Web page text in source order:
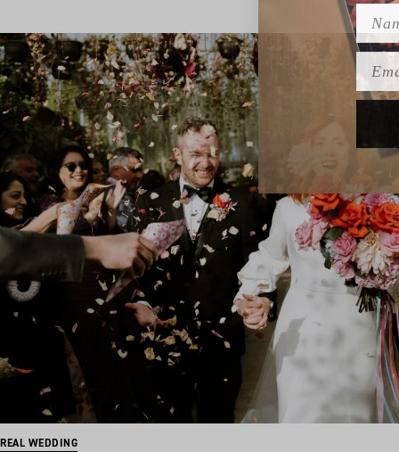
REAL WEDDING
Name